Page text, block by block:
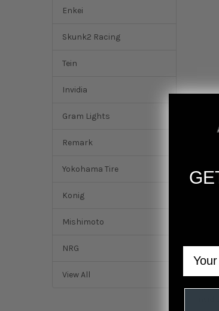
Enkei
Skunk2 Racing
Tein
Invidia
Gram Lights
Remark
Yokohama Tire
Konig
Mishimoto
NRG
View All